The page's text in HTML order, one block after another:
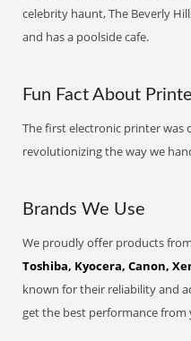
celebrity haunt, The Beverly
and has a poolside cafe.
Fun Fact About
The first electronic printer was
revolutionizing the way we
Brands We Use
We proudly offer products
Toshiba, Kyocera, Canon,
known for their reliability and
get the best performance